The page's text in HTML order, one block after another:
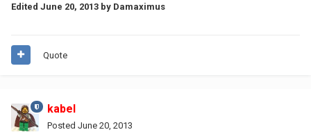
Edited June 20, 2013 by Damaximus
Quote
kabel
Posted June 20, 2013